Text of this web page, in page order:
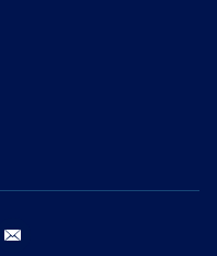
twitter